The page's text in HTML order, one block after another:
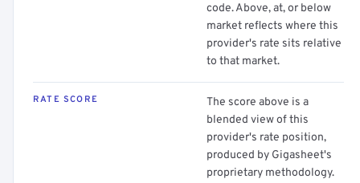
code. Above, at, or below
market reflects where this
provider's rate sits relative
to that market.
RATE SCORE
The score above is a
blended view of this
provider's rate position,
produced by Gigasheet's
proprietary methodology.